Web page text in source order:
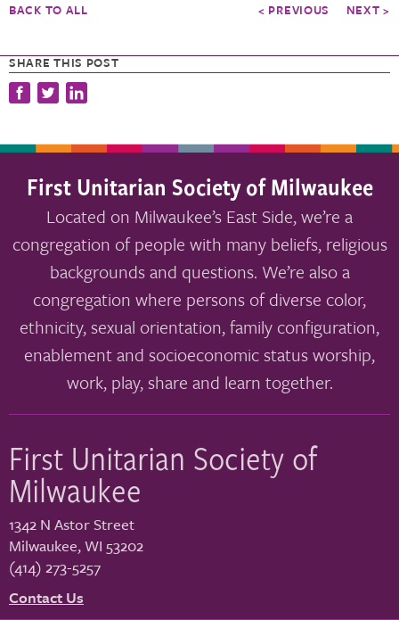
SHARE THIS POST
BACK TO ALL < PREVIOUS NEXT >
First Unitarian Society of Milwaukee
Located on Milwaukee’s East Side, we’re a
congregation of people with many beliefs, religious
backgrounds and questions. We’re also a
congregation where persons of diverse color,
ethnicity, sexual orientation, family configuration,
enablement and socioeconomic status worship,
work, play, share and learn together.
First Unitarian Society of
Milwaukee
1342 N Astor Street
Milwaukee,WI 53202
(414) 273-5257
Contact Us